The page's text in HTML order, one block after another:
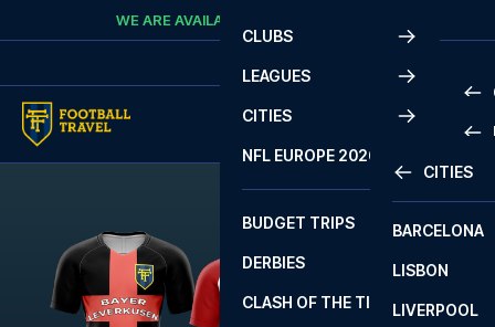
Skip to contentWE ARE AVAILABLE
CLUBS
LEAGUES
2
CITIES
CITIES
BARCELONA
LISBON
LIVERPOOL
NFL EUROPE 2026
BUDGET TRIPS
DERBIES
CLASH OF THE TITANS